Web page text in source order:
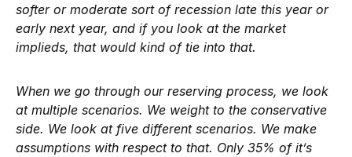
softer or moderate sort of recession late this year or
early next year, and if you look at the market
implieds, that would kind of tie into that.
When we go through our reserving process, we look
at multiple scenarios. We weight to the conservative
side. We look at five different scenarios. We make
assumptions with respect to that. Only 35% of it’s